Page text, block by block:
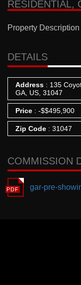
RESIDENTIAL,
Property Description
DETAILS
Address : 135
GA, US, 31047
Price : -$$495,900
Zip Code : 31047
COMMISSION
gar-pre-